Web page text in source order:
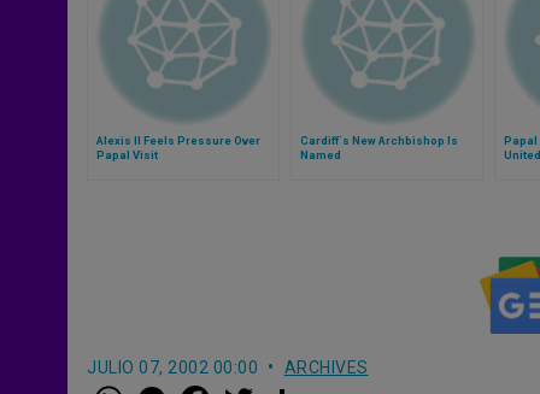
Alexis II Feels Pressure Over
Papal Visit
Cardiff´s New Archbishop Is
Named
Papal
JULIO 07, 2002 00:00 ARCHIVES